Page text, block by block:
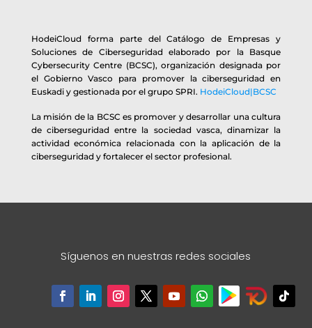
HodeiCloud forma parte del Catálogo de Empresas y
Soluciones de Ciberseguridad elaborado por la Basque
Cybersecurity Centre (BCSC), organización designada por
el Gobierno Vasco para promover la ciberseguridad en
Euskadi y gestionada por el grupo SPRI. HodeiCloud|BCSC
La misión de la BCSC es promover y desarrollar una cultura
de ciberseguridad entre la sociedad vasca, dinamizar la
actividad económica relacionada con la aplicación de la
ciberseguridad y fortalecer el sector profesional.
Síguenos en nuestras redes sociales